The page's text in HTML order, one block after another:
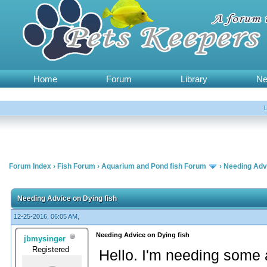
Home Forum Library
Forum Index › Fish Forum › Aquarium and Pond fish Forum › Needing
Needing Advice on Dying fish
12-25-2016, 06:05 AM,
jbmysinger
Registered
Needing Advice on Dying fish
Hello. I'm needing